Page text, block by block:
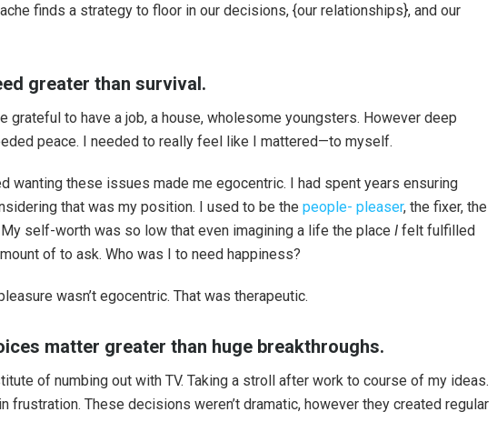
finds a strategy to floor in our decisions, {our relationships}, and our
greater than survival.
grateful to have a job, a house, wholesome youngsters. However deep
peace. I needed to really feel like I mattered—to myself.
wanting these issues made me egocentric. I had spent years ensuring
that was my position. I used to be the people- pleaser, the fixer, the
My self-worth was so low that even imagining a life the place I felt fulfilled
of to ask. Who was I to need happiness?
wasn’t egocentric. That was therapeutic.
matter greater than huge breakthroughs.
of numbing out with TV. Taking a stroll after work to course of my ideas.
frustration. These decisions weren’t dramatic, however they created regular